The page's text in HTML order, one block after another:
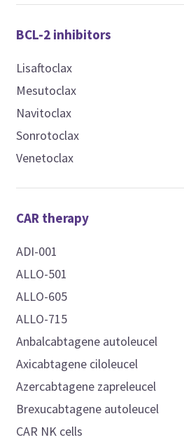
BCL-2 inhibitors
Lisaftoclax
Mesutoclax
Navitoclax
Sonrotoclax
Venetoclax
CAR therapy
ADI-001
ALLO-501
ALLO-605
ALLO-715
Anbalcabtagene autoleucel
Axicabtagene ciloleucel
Azercabtagene zapreleucel
Brexucabtagene autoleucel
CAR NK cells